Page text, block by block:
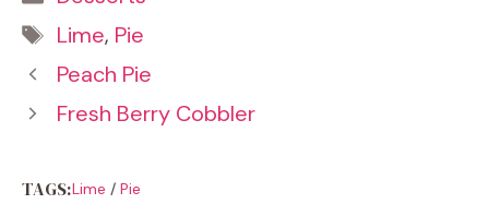
Tags
Lime, Pie
Peach Pie
Fresh Berry Cobbler
TAGS:Lime / Pie